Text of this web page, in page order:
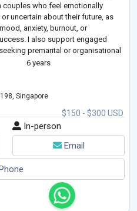
who feel emotionally
uncertain about their future, as
anxiety, burnout, or
I also support engaged
premarital or organisational
6 years
$150 - $300 USD
Singapore
In-person
Email